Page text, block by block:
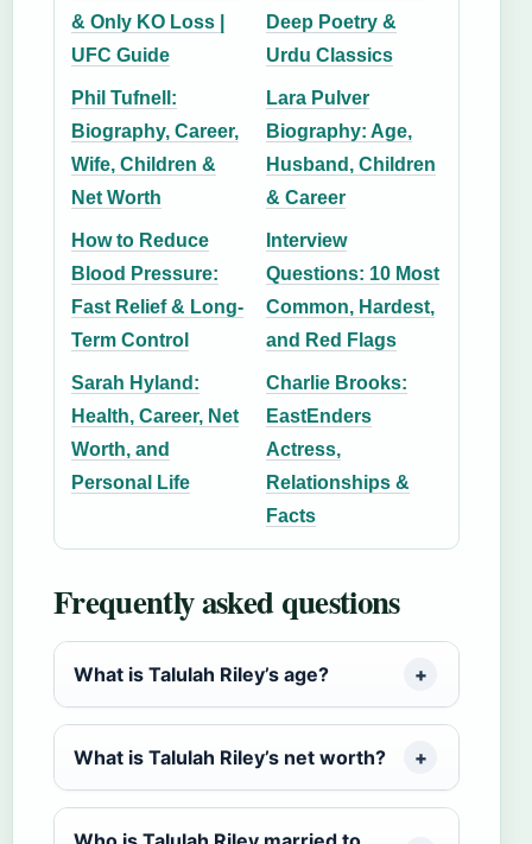
& Only KO Loss |
UFC Guide
Deep Poetry &
Urdu Classics
Phil Tufnell:
Biography, Career,
Wife, Children &
Net Worth
Lara Pulver
Biography: Age,
Husband, Children
& Career
How to Reduce
Blood Pressure:
Fast Relief & Long-
Term Control
Interview
Questions: 10 Most
Common, Hardest,
and Red Flags
Sarah Hyland:
Health, Career, Net
Worth, and
Personal Life
Charlie Brooks:
EastEnders
Actress,
Relationships &
Facts
Frequently asked questions
What is Talulah Riley’s age?
What is Talulah Riley’s net worth?